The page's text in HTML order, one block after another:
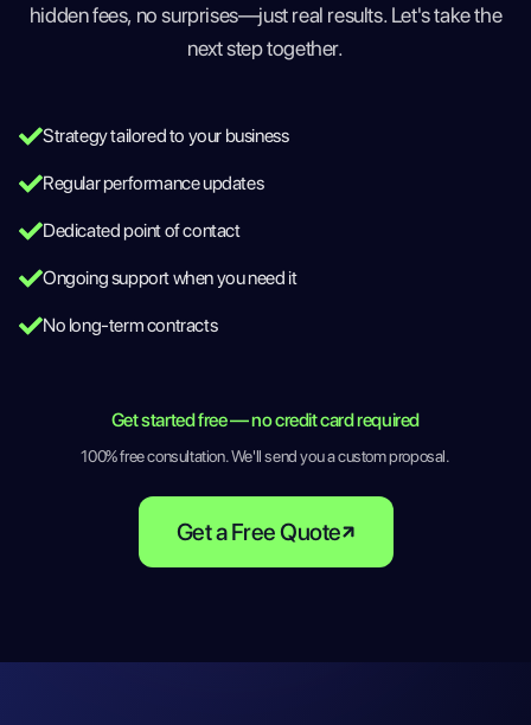
hidden fees, no surprises—just real results. Let's take the
next step together.
Strategy tailored to your business
Regular performance updates
Dedicated point of contact
Ongoing support when you need it
No long-term contracts
Get started free — no credit card required
100% free consultation. We'll send you a custom proposal.
Get a Free Quote